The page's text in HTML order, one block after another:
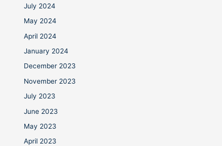
July 2024
May 2024
April 2024
January 2024
December 2023
November 2023
July 2023
June 2023
May 2023
April 2023